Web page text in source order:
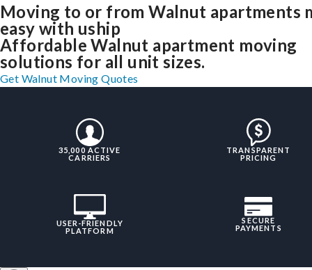
Moving to or from Walnut apartments
easy with uship
Affordable Walnut apartment moving
solutions for all unit sizes.
Get Walnut Moving Quotes
35,000 ACTIVE
CARRIERS
TRANSPARENT
PRICING
USER-FRIENDLY
PLATFORM
SECURE
PAYMENTS